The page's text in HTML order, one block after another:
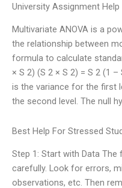
University Assignment Help
Multivariate ANOVA is a
the relationship between
formula to calculate
× S 2) (S 2 × S 2) = S 2 (1
is the variance for the first
the second level. The null
Best Help For Stressed
Step 1: Start with Data
carefully. Look for errors,
observations, etc. Then